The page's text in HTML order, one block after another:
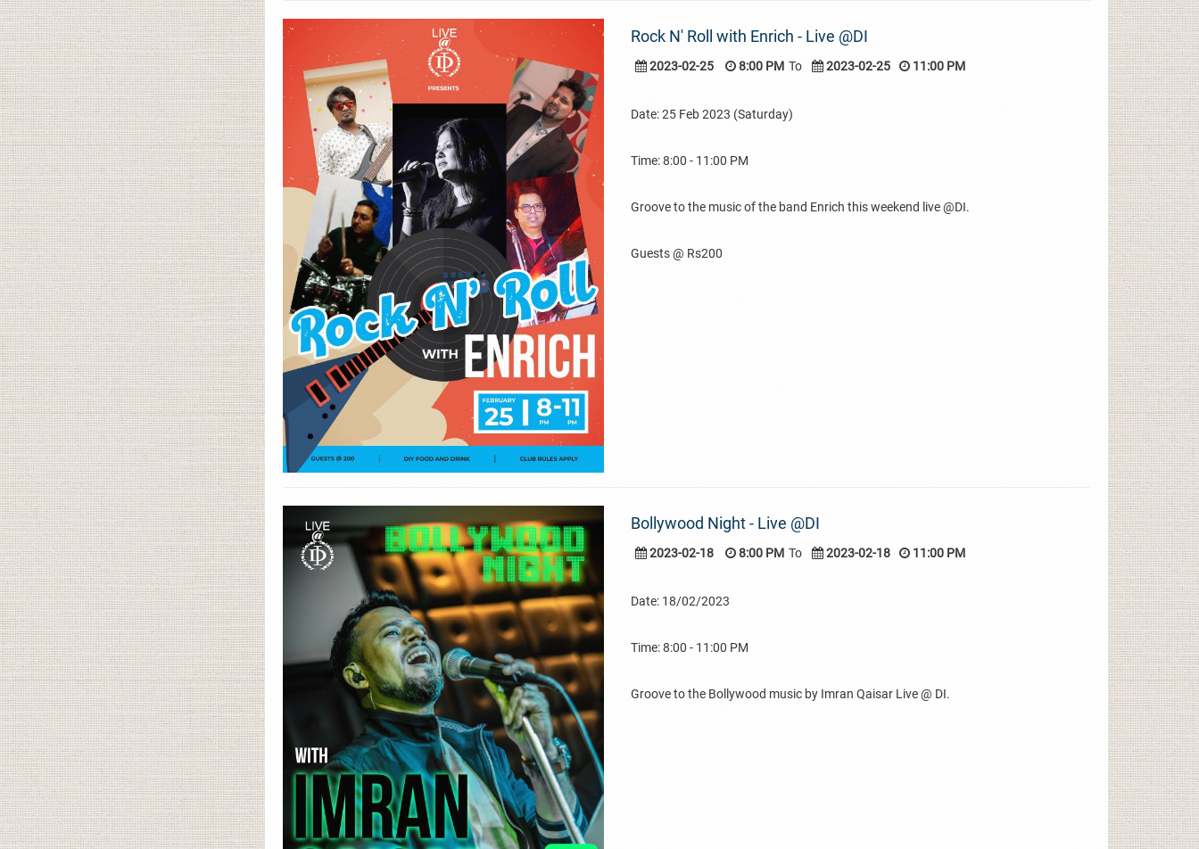
Rock N' Roll with Enrich - Live @DI
2023-02-25 8:00 PM To 2023-02-25 11:00 PM
Date: 25 Feb 2023 (Saturday)
Time: 8:00 - 11:00 PM
Groove to the music of the band Enrich this weekend live @DI.
Guests @ Rs200
Bollywood Night - Live @DI
2023-02-18 8:00 PM To 2023-02-18 11:00 PM
Date: 18/02/2023
Time: 8:00 - 11:00 PM
Groove to the Bollywood music by Imran Qaisar Live @ DI.